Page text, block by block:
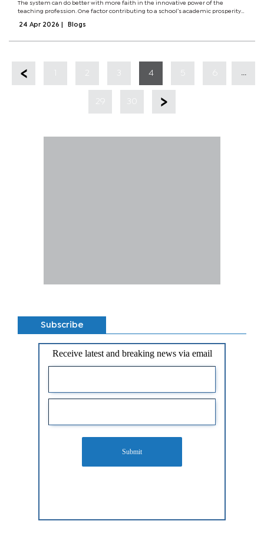
The system can do better with more faith in the innovative power of the
teaching profession. One factor contributing to a school’s academic prosperity
with challenges. When...
24 Apr 2026 Blogs
3 4
30
Subscribe
Receive latest and breaking news via email
Submit